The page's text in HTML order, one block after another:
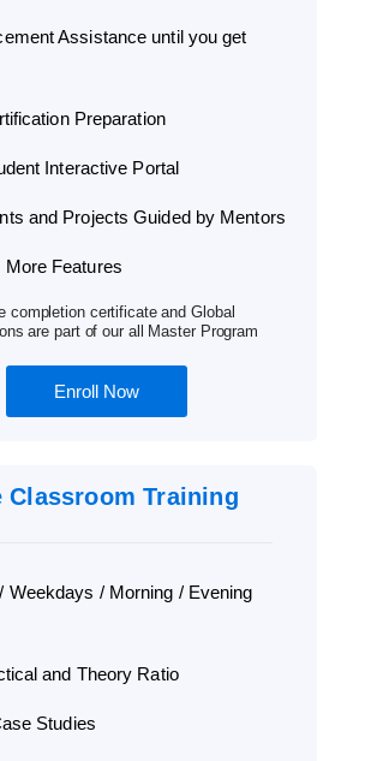
Assistance until you get
Preparation
Interactive Portal
and Projects Guided by Mentors
Features
completion certificate and Global
are part of our all Master Program
Enroll Now
Classroom Training
Weekdays / Morning / Evening
and Theory Ratio
Studies